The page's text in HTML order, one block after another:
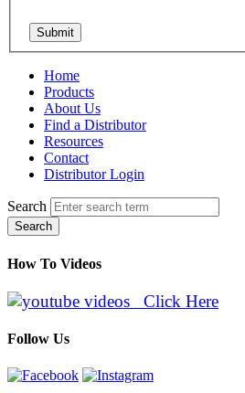
Home
Products
About Us
Find a Distributor
Resources
Contact
Distributor Login
Search
Search
How To Videos
Click Here
Follow Us